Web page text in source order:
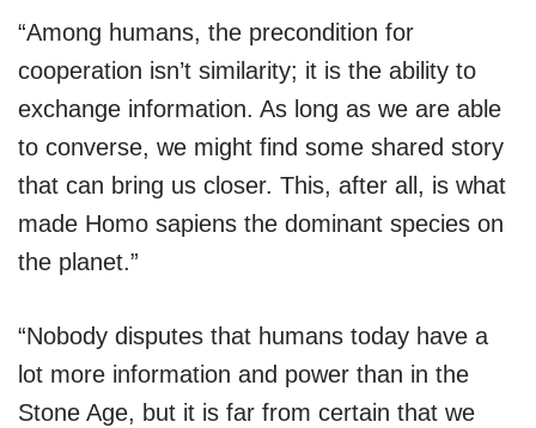
“Among humans, the precondition for
cooperation isn’t similarity; it is the ability to
exchange information. As long as we are able
to converse, we might find some shared story
that can bring us closer. This, after all, is what
made Homo sapiens the dominant species on
the planet.”
“Nobody disputes that humans today have a
lot more information and power than in the
Stone Age, but it is far from certain that we